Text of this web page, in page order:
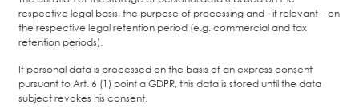
respective legal basis, the purpose of processing and - if relevant – on
the respective legal retention period (e.g. commercial and tax
retention periods).
If personal data is processed on the basis of an express consent
pursuant to Art. 6 (1) point a GDPR, this data is stored until the data
subject revokes his consent.